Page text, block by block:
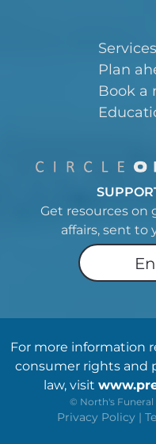
Plan
Book a
Get resources
affairs, sent to
For more information
consumer rights and
law, visit
© North's Funeral
Privacy Policy |